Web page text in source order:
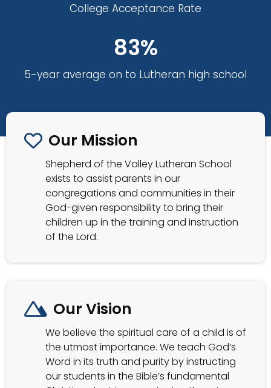
College Acceptance Rate
83%
5-year average on to Lutheran high school
Our Mission
Shepherd of the Valley Lutheran School
exists to assist parents in our
congregations and communities in their
God-given responsibility to bring their
children up in the training and instruction
of the Lord.
Our Vision
We believe the spiritual care of a child is of
the utmost importance. We teach God’s
Word in its truth and purity by instructing
our students in the Bible’s fundamental